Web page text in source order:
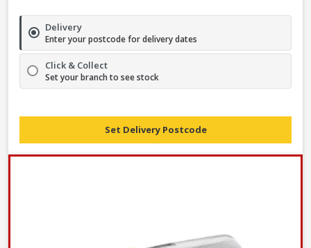
Delivery
Enter your postcode for delivery dates
Click & Collect
Set your branch to see stock
Set Delivery Postcode